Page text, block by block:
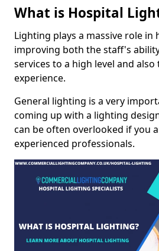
What is Hospital
Lighting plays a massive role in
improving both the staff's
services to a high level and
experience.
General lighting is a very
coming up with a lighting
can be often overlooked if you
experienced professionals.